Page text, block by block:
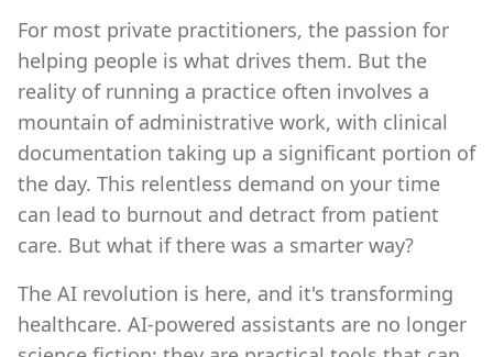
For most private practitioners, the passion for
helping people is what drives them. But the
reality of running a practice often involves a
mountain of administrative work, with clinical
documentation taking up a significant portion of
the day. This relentless demand on your time
can lead to burnout and detract from patient
care. But what if there was a smarter way?
The AI revolution is here, and it's transforming
healthcare. AI-powered assistants are no longer